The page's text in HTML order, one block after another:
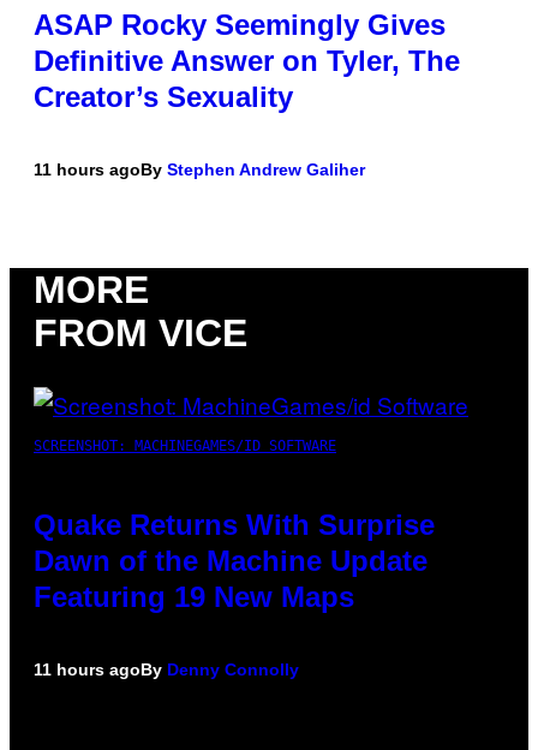
ASAP Rocky Seemingly Gives
Definitive Answer on Tyler, The
Creator’s Sexuality
11 hours agoBy Stephen Andrew Galiher
MORE
FROM VICE
SCREENSHOT: MACHINEGAMES/ID SOFTWARE
Quake Returns With Surprise
Dawn of the Machine Update
Featuring 19 New Maps
11 hours agoBy Denny Connolly